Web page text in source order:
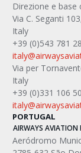
Direzione e
Via C. Seganti
Italy
+39 (0)543 781
Via per
Italy
+39 (0)331 106
PORTUGAL
AIRWAYS AVIATION
Aeródromo